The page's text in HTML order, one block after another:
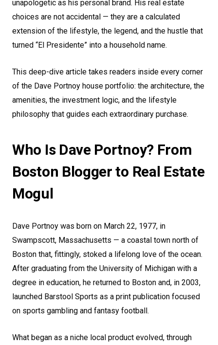
unapologetic as his personal brand. His real estate
choices are not accidental — they are a calculated
extension of the lifestyle, the legend, and the hustle that
turned “El Presidente” into a household name.
This deep-dive article takes readers inside every corner
of the Dave Portnoy house portfolio: the architecture, the
amenities, the investment logic, and the lifestyle
philosophy that guides each extraordinary purchase.
Who Is Dave Portnoy? From
Boston Blogger to Real Estate
Mogul
Dave Portnoy was born on March 22, 1977, in
Swampscott, Massachusetts — a coastal town north of
Boston that, fittingly, stoked a lifelong love of the ocean.
After graduating from the University of Michigan with a
degree in education, he returned to Boston and, in 2003,
launched Barstool Sports as a print publication focused
on sports gambling and fantasy football.
What began as a niche local product evolved, through